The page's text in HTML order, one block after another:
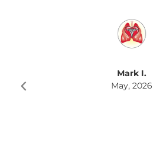
Mark I.
May, 2026